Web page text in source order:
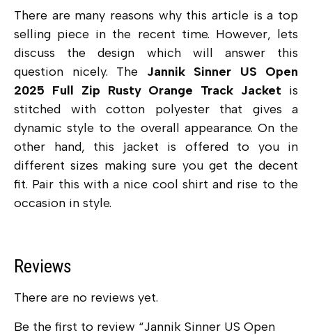
There are many reasons why this article is a top
selling piece in the recent time. However, lets
discuss the design which will answer this
question nicely. The Jannik Sinner US Open
2025 Full Zip Rusty Orange Track Jacket is
stitched with
cotton polyester that gives a
dynamic style to the overall appearance. On the
other hand, this jacket is offered to you in
different sizes making sure you get the decent
fit. Pair this with a nice cool shirt and rise to the
occasion in style.
Reviews
There are no reviews yet.
Be the first to review “Jannik Sinner US Open